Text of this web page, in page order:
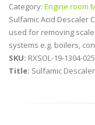
Category: Engine room
Sulfamic Acid Descaler
used for removing
systems e.g. boilers,
SKU: RXSOL-19-1304-025
Title: Sulfamic